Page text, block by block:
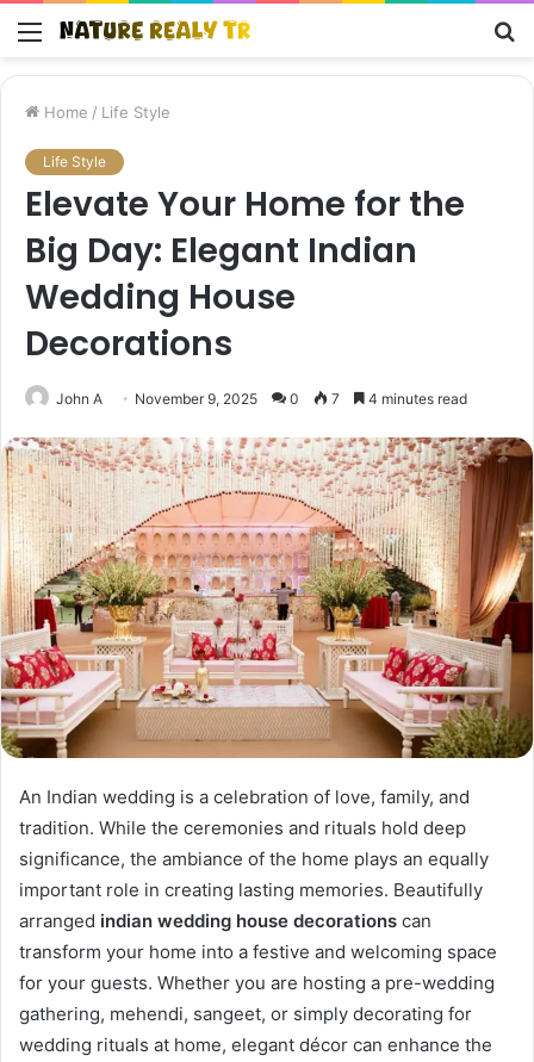
Menu
Home / Life Style
Life Style
Elevate Your Home for the
Big Day: Elegant Indian
Wedding House
Decorations
John A November 9, 2025 0 7 4 minutes read
An Indian wedding is a celebration of love, family, and
tradition. While the ceremonies and rituals hold deep
significance, the ambiance of the home plays an equally
important role in creating lasting memories. Beautifully
arranged indian wedding house decorations can
transform your home into a festive and welcoming space
for your guests. Whether you are hosting a pre-wedding
gathering, mehendi, sangeet, or simply decorating for
wedding rituals at home, elegant décor can enhance the